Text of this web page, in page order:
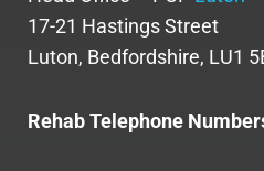
17-21 Hastings Street
Luton, Bedfordshire, LU1
Rehab Telephone